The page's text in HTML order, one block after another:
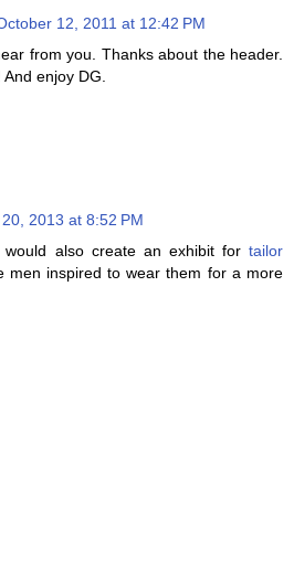
12, 2011 at 12:42 PM
from you. Thanks about the header.
enjoy DG.
2013 at 8:52 PM
also create an exhibit for tailor
men inspired to wear them for a more